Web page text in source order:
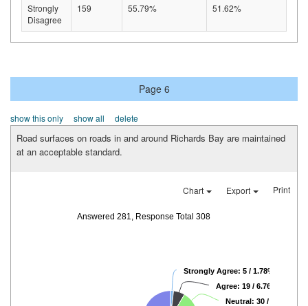
Strongly
Disagree
159 55.79% 51.62%
Page 6
show this only show all delete
Road surfaces on roads in and around Richards Bay are maintained
at an acceptable standard.
Chart Export Print
Answered 281, Response Total 308
Strongly Agree: 5 / 1.78%
Agree: 19 / 6.76%
Neutral: 30 / 10.68%